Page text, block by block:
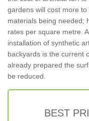
gardens will cost more
materials being needed;
rates per square metre.
installation of synthetic
backyards is the current
already prepared the
be reduced.
BEST